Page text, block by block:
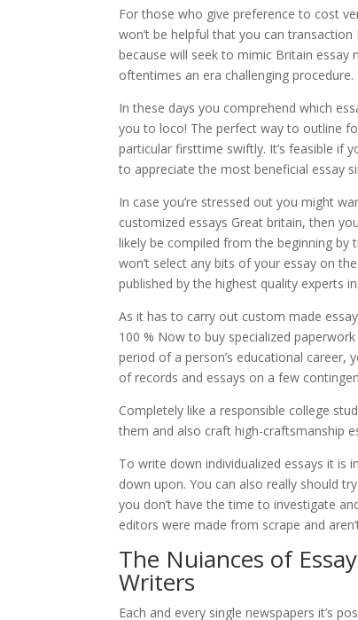
For those who give preference to cost
won’t be helpful that you can
because will seek to mimic Britain essay
oftentimes an era challenging procedure.
In these days you comprehend which
you to loco! The perfect way to outline
particular firsttime swiftly. It’s feasible if
to appreciate the most beneficial essay
In case you’re stressed out you might
customized essays Great britain, then
likely be compiled from the beginning by
won’t select any bits of your essay on
published by the highest quality experts
As it has to carry out custom made
100 % Now to buy specialized
period of a person’s educational career,
of records and essays on a few
Completely like a responsible college
them and also craft high-craftsmanship
To write down individualized essays it
down upon. You can also really should
you don’t have the time to investigate
editors were made from scrape and
The Nuiances of
Writers
Each and every single newspapers it’s